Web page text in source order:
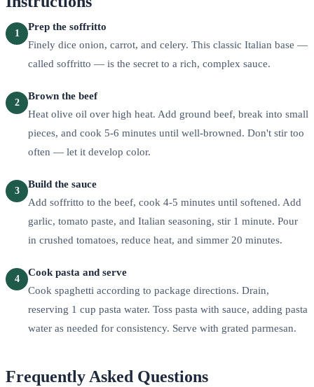
1
Prep the soffritto
Finely dice onion, carrot, and celery. This classic Italian base —
called soffritto — is the secret to a rich, complex sauce.
2
Brown the beef
Heat olive oil over high heat. Add ground beef, break into small
pieces, and cook 5-6 minutes until well-browned. Don't stir too
often — let it develop color.
3
Build the sauce
Add soffritto to the beef, cook 4-5 minutes until softened. Add
garlic, tomato paste, and Italian seasoning, stir 1 minute. Pour
in crushed tomatoes, reduce heat, and simmer 20 minutes.
4
Cook pasta and serve
Cook spaghetti according to package directions. Drain,
reserving 1 cup pasta water. Toss pasta with sauce, adding pasta
water as needed for consistency. Serve with grated parmesan.
Frequently Asked Questions